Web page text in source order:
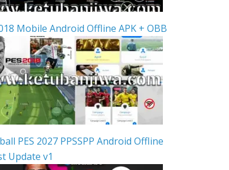
Mobile Android Offline APK + OBB
PES 2027 PPSSPP Android Offline
Update v1